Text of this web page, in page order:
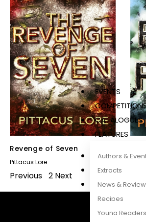
EVENTS
CATALOGUES
FEATURES
Authors &
Extracts
News &
Recipes
Young Readers
Revenge of Seven
Pittacus Lore
Previous 2 Next